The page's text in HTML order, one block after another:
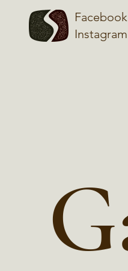
Facebook
Instagram